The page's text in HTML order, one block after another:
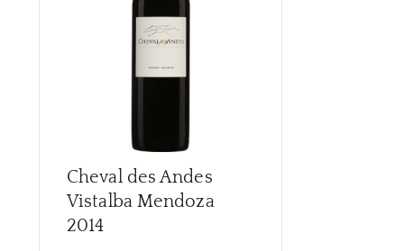
Cheval des Andes
Vistalba Mendoza
2014